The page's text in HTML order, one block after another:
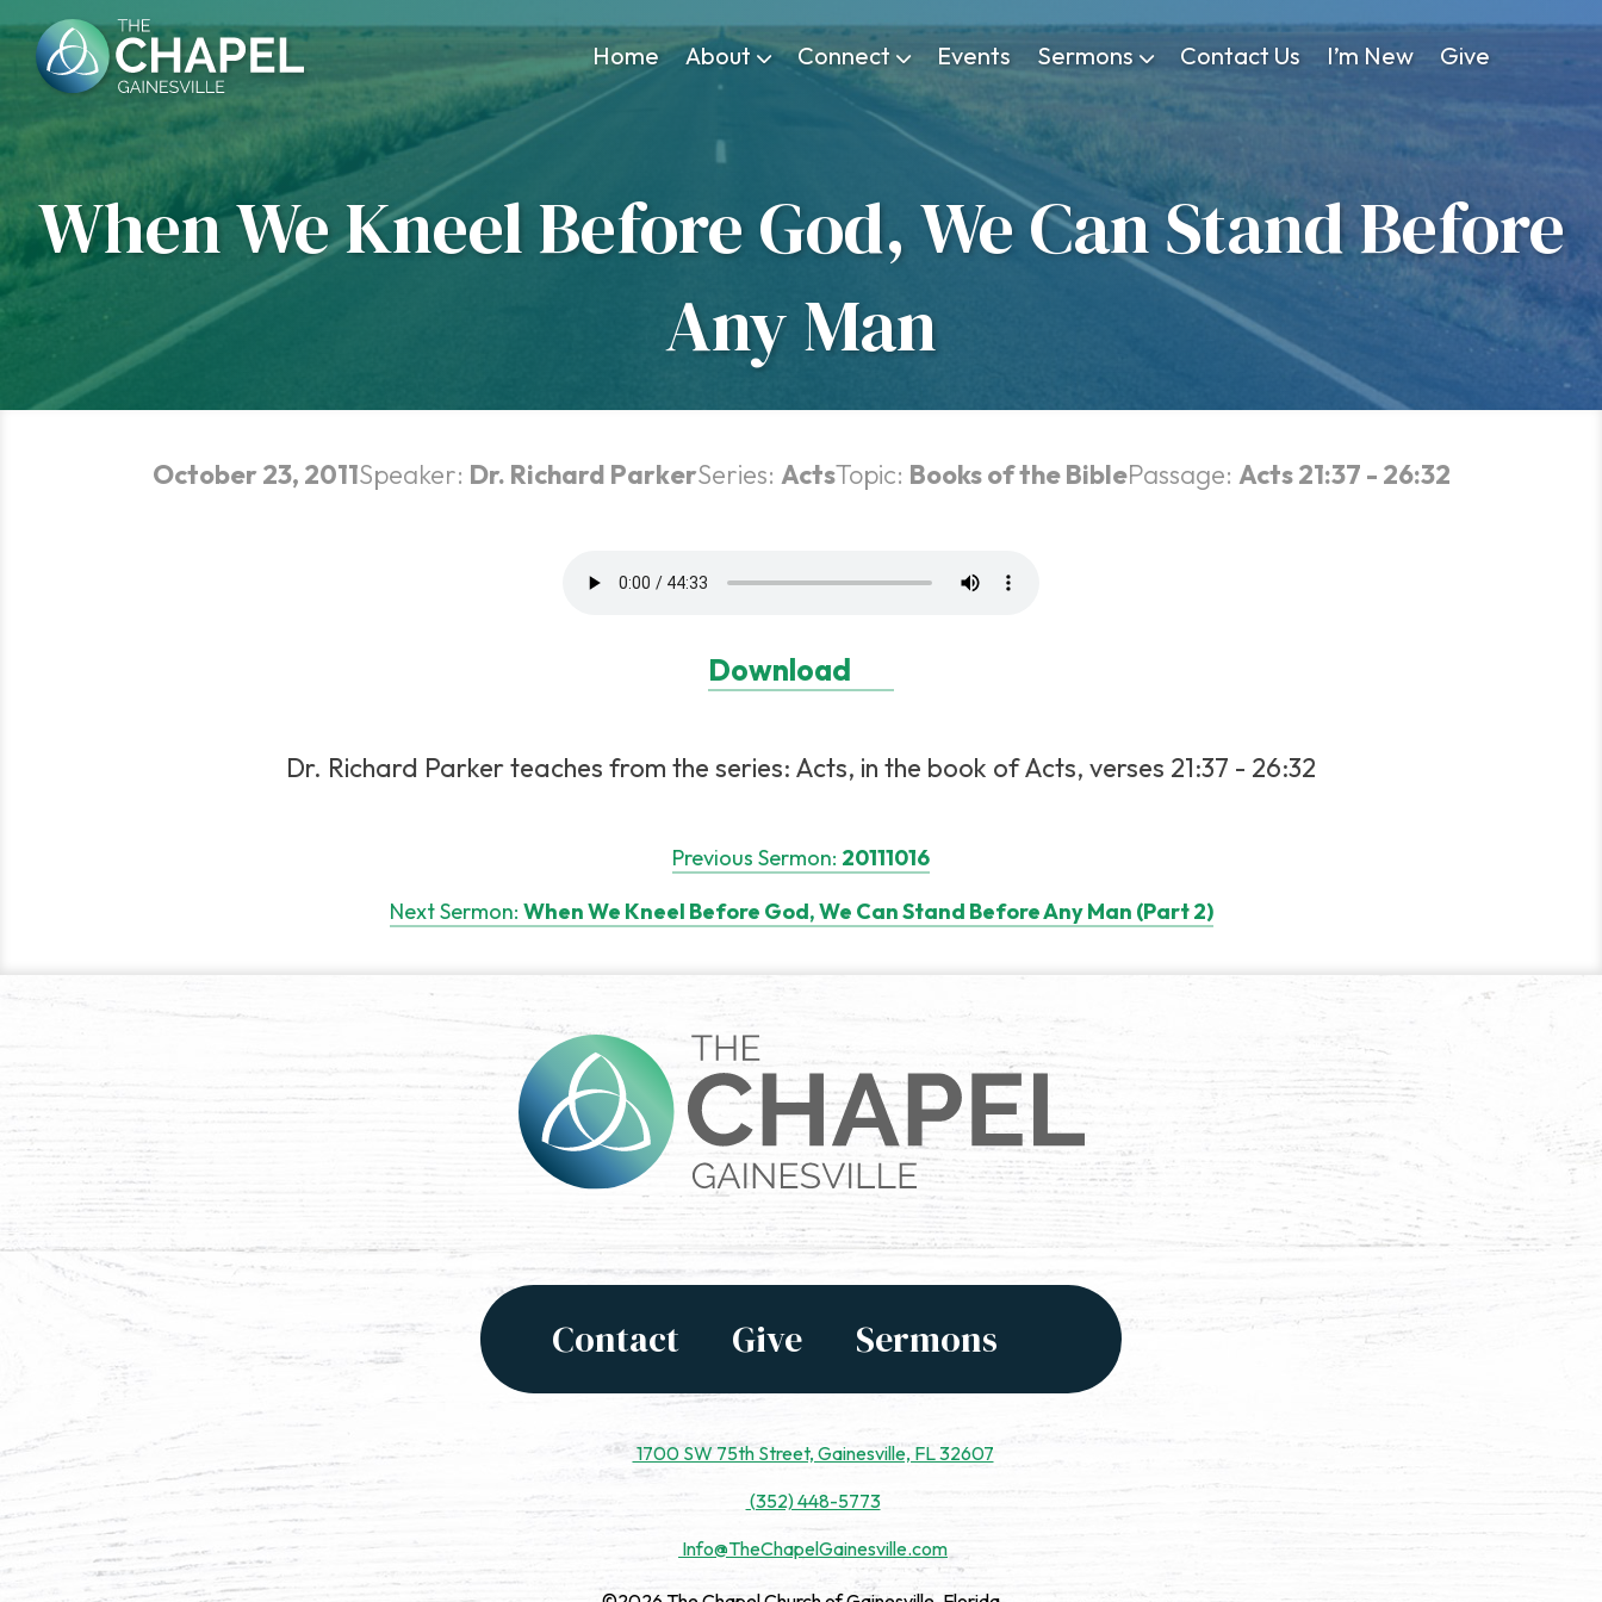
Home About Connect Events Sermons Contact Us I’m New Give
to
content
When We Kneel Before God, We Can Stand Before
Any Man
October 23, 2011Speaker: Dr. Richard ParkerSeries: ActsTopic: Books of the BiblePassage: Acts 21:37 - 26:32
Download
Dr. Richard Parker teaches from the series: Acts, in the book of Acts, verses 21:37 - 26:32
Previous Sermon: 20111016
Next Sermon: When We Kneel Before God, We Can Stand Before Any Man (Part 2)
Contact Give Sermons
1700 SW 75th Street, Gainesville, FL 32607
(352) 448-5773
Info@TheChapelGainesville.com